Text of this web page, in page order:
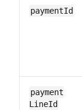
paymentId
payment​
LineId